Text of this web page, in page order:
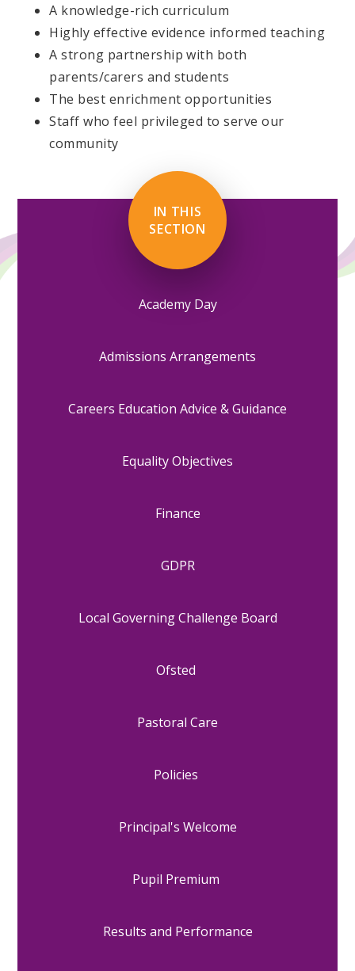
A knowledge-rich curriculum
Highly effective evidence informed teaching
A strong partnership with both
parents/carers and students
The best enrichment opportunities
Staff who feel privileged to serve our
community
IN THIS
SECTION
Academy Day
Admissions Arrangements
Careers Education Advice & Guidance
Equality Objectives
Finance
GDPR
Local Governing Challenge Board
Ofsted
Pastoral Care
Policies
Principal's Welcome
Pupil Premium
Results and Performance